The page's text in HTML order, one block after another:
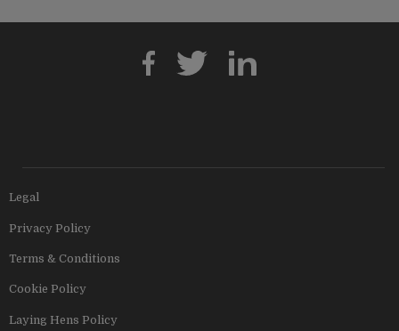
Legal
Privacy Policy
Terms & Conditions
Cookie Policy
Laying Hens Policy